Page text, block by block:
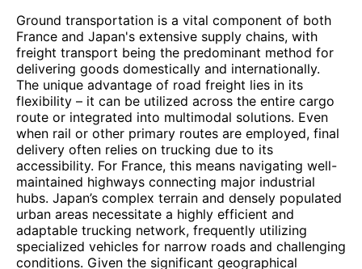
Ground transportation is a vital component of both
France and Japan's extensive supply chains, with
freight transport being the predominant method for
delivering goods domestically and internationally.
The unique advantage of road freight lies in its
flexibility – it can be utilized across the entire cargo
route or integrated into multimodal solutions. Even
when rail or other primary routes are employed, final
delivery often relies on trucking due to its
accessibility. For France, this means navigating well-
maintained highways connecting major industrial
hubs. Japan’s complex terrain and densely populated
urban areas necessitate a highly efficient and
adaptable trucking network, frequently utilizing
specialized vehicles for narrow roads and challenging
conditions. Given the significant geographical